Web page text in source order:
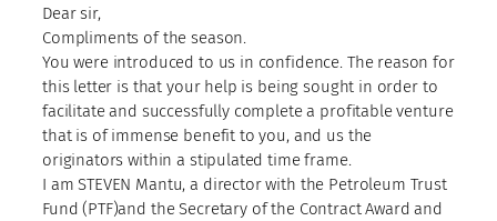
Dear sir,
Compliments of the season.
You were introduced to us in confidence. The reason for
this letter is that your help is being sought in order to
facilitate and successfully complete a profitable venture
that is of immense benefit to you, and us the
originators within a stipulated time frame.
I am STEVEN Mantu, a director with the Petroleum Trust
Fund (PTF)and the Secretary of the Contract Award and